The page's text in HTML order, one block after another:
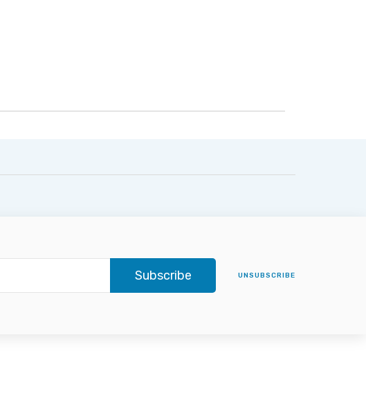
Subscribe UNSUBSCRIBE